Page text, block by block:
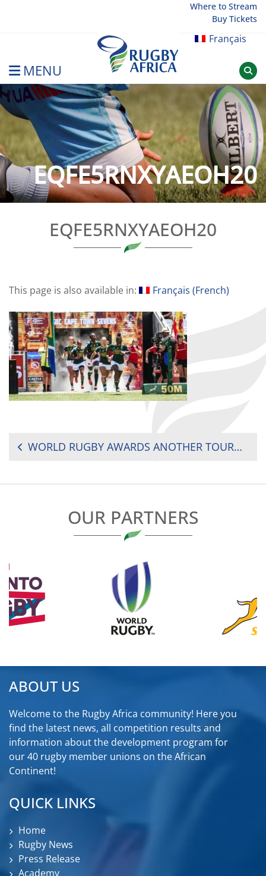
Where to Stream
Buy Tickets
Français
MENU
Rugby Afrique
EQFE5RNXYAEOH20
EQFE5RNXYAEOH20
This page is also available in: Français (French)
POST
WORLD RUGBY AWARDS ANOTHER TOURNAMENT TO SOUTH AFRICA
OUR PARTNERS
ABOUT US
Welcome to the Rugby Africa community! Here you
find the latest news, all competition results and
information about the development program for
our 40 rugby member unions on the African
Continent!
QUICK LINKS
Home
Rugby News
Press Release
Academy